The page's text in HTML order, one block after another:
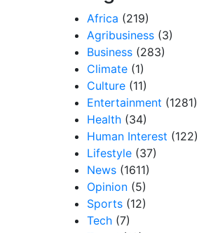
Africa (219)
Agribusiness (3)
Business (283)
Climate (1)
Culture (11)
Entertainment (1281)
Health (34)
Human Interest (122)
Lifestyle (37)
News (1611)
Opinion (5)
Sports (12)
Tech (7)